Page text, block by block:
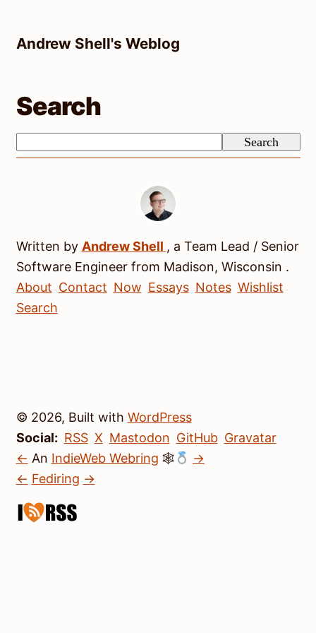
contentAndrew Shell's Weblog
Search
Search
Written by Andrew Shell , a Team Lead / Senior
Software Engineerfrom Madison, Wisconsin .
About Contact Now Essays Notes Wishlist
Search
© 2026, Built with WordPress
Social: RSS X Mastodon GitHub Gravatar
← An IndieWeb Webring 🕸
→
← Fediring →